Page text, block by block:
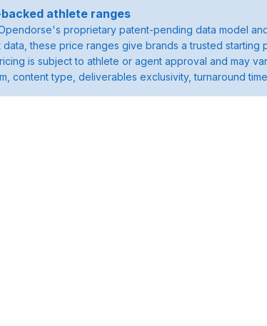
athlete ranges
proprietary patent-pending data model
data, these price ranges give brands a trusted starting
is subject to athlete or agent approval and may
content type, deliverables exclusivity, turnaround